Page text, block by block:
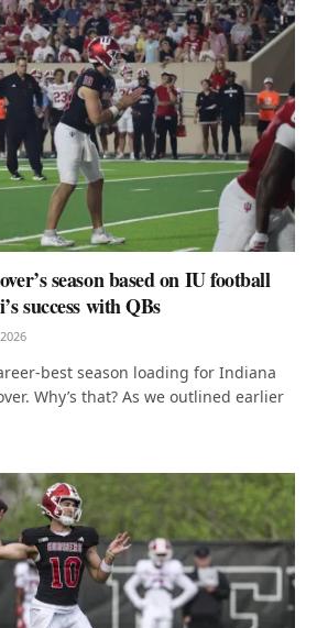
season based on IU football
success with QBs
best season loading for Indiana
Why’s that? As we outlined earlier